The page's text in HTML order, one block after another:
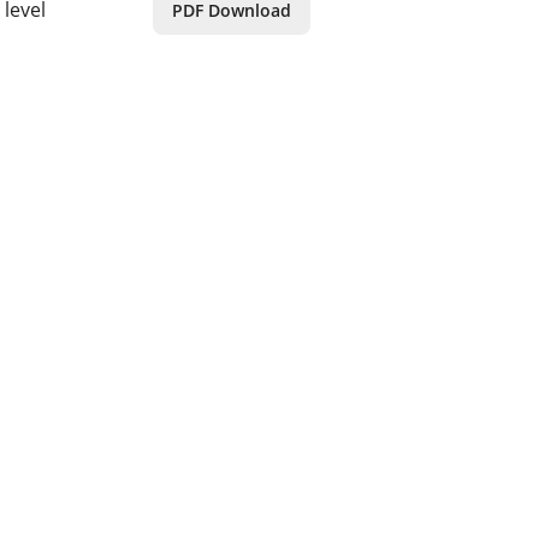
PDF Download